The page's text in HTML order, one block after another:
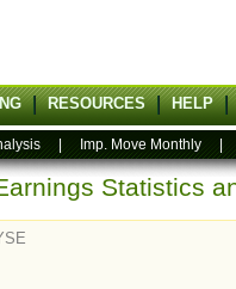
RESOURCES HELP
Imp. Move Monthly
Statistics